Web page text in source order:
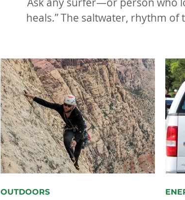
heals.” The saltwater, rhythm
OUTDOORS